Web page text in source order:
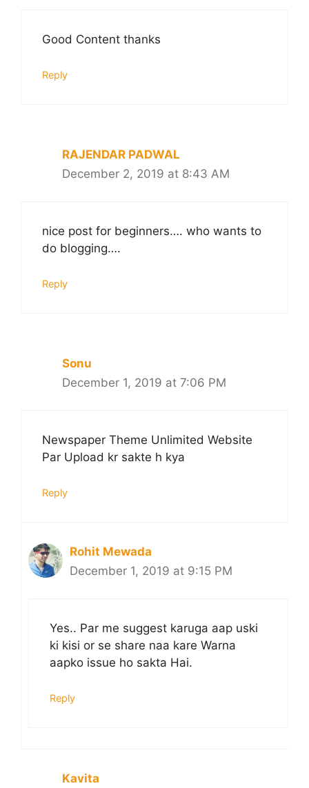
Good Content thanks
Reply
RAJENDAR PADWAL
December 2, 2019 at 8:43 AM
nice post for beginners…. who wants to
do blogging….
Reply
Sonu
December 1, 2019 at 7:06 PM
Newspaper Theme Unlimited Website
Par Upload kr sakte h kya
Reply
Rohit Mewada
December 1, 2019 at 9:15 PM
Yes.. Par me suggest karuga aap uski
ki kisi or se share naa kare Warna
aapko issue ho sakta Hai.
Reply
Kavita